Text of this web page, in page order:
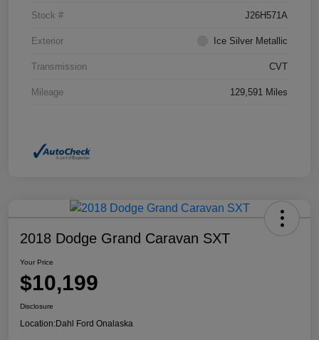
Stock # J26H571A
Exterior Ice Silver Metallic
Transmission CVT
Mileage 129,591 Miles
2018 Dodge Grand Caravan SXT
Your Price
$10,199
Disclosure
Location:Dahl Ford Onalaska